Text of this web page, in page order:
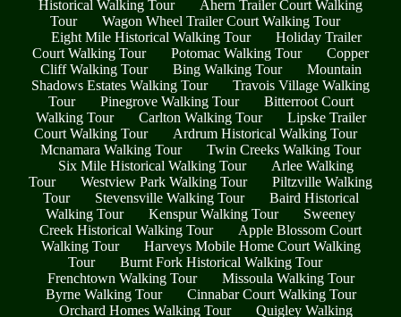
Historical Walking Tour
Ahern Trailer Court Walking
Tour
Wagon Wheel Trailer Court Walking Tour
Eight Mile Historical Walking Tour
Holiday Trailer
Court Walking Tour
Potomac Walking Tour
Copper
Cliff Walking Tour
Bing Walking Tour
Mountain
Shadows Estates Walking Tour
Travois Village Walking
Tour
Pinegrove Walking Tour
Bitterroot Court
Walking Tour
Carlton Walking Tour
Lipske Trailer
Court Walking Tour
Ardrum Historical Walking Tour
Mcnamara Walking Tour
Twin Creeks Walking Tour
Six Mile Historical Walking Tour
Arlee Walking
Tour
Westview Park Walking Tour
Piltzville Walking
Tour
Stevensville Walking Tour
Baird Historical
Walking Tour
Kenspur Walking Tour
Sweeney
Creek Historical Walking Tour
Apple Blossom Court
Walking Tour
Harveys Mobile Home Court Walking
Tour
Burnt Fork Historical Walking Tour
Frenchtown Walking Tour
Missoula Walking Tour
Byrne Walking Tour
Cinnabar Court Walking Tour
Orchard Homes Walking Tour
Quigley Walking